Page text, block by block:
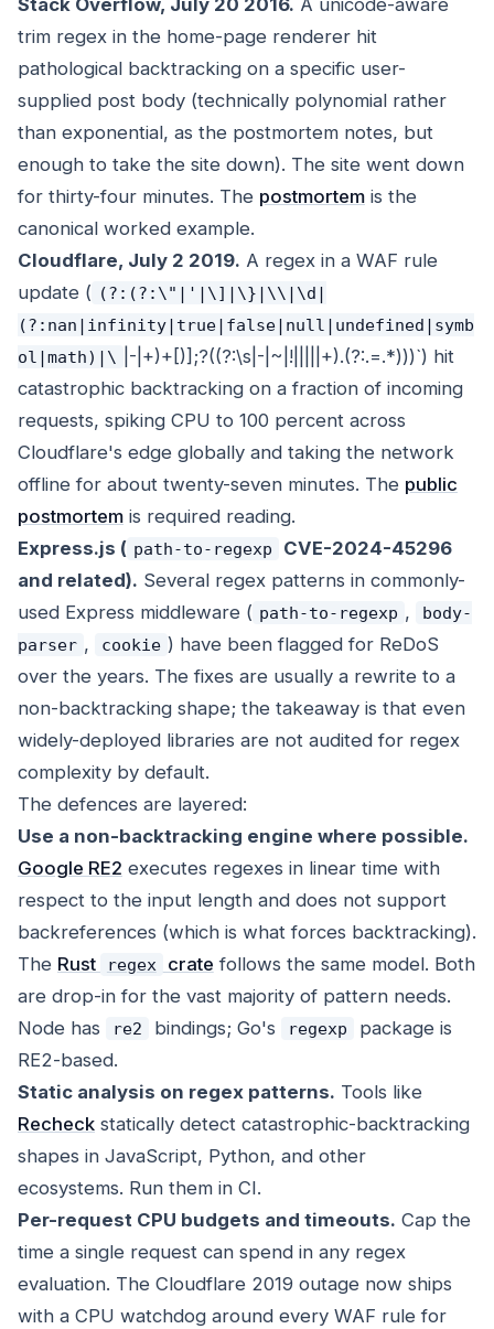
Stack Overflow, July 20 2016. A unicode-aware
trim regex in the home-page renderer hit
pathological backtracking on a specific user-
supplied post body (technically polynomial rather
than exponential, as the postmortem notes, but
enough to take the site down). The site went down
for thirty-four minutes. The postmortem is the
canonical worked example.
Cloudflare, July 2 2019. A regex in a WAF rule
update ( (?:(?:\"|'|\]|\}|\\|\d|
(?:nan|infinity|true|false|null|undefined|symb
ol|math)|\
|-|+)+[)] ;?((?:\s|-|~|!| ||||+).(?:.=.*)))`) hit
catastrophic backtracking on a fraction of incoming
requests, spiking CPU to 100 percent across
Cloudflare's edge globally and taking the network
offline for about twenty-seven minutes. The public
postmortem is required reading.
Express.js ( path-to-regexp
CVE-2024-45296
and related). Several regex patterns in commonly-
used Express middleware ( path-to-regexp ,
body-
parser , cookie ) have been flagged for ReDoS
over the years. The fixes are usually a rewrite to a
non-backtracking shape; the takeaway is that even
widely-deployed libraries are not audited for regex
complexity by default.
The defences are layered:
Use a non-backtracking engine where possible.
Google RE2 executes regexes in linear time with
respect to the input length and does not support
backreferences (which is what forces backtracking).
The Rust regex crate follows the same model. Both
are drop-in for the vast majority of pattern needs.
Node has
re2 bindings; Go's regexp
package is
RE2-based.
Static analysis on regex patterns. Tools like
Recheck statically detect catastrophic-backtracking
shapes in JavaScript, Python, and other
ecosystems. Run them in CI.
Per-request CPU budgets and timeouts. Cap the
time a single request can spend in any regex
evaluation. The Cloudflare 2019 outage now ships
with a CPU watchdog around every WAF rule for